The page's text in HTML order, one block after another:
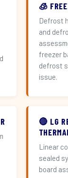
🧊
Defrost
and
freezer
defrost
issue.
🔴 LG
Linear
sealed
board